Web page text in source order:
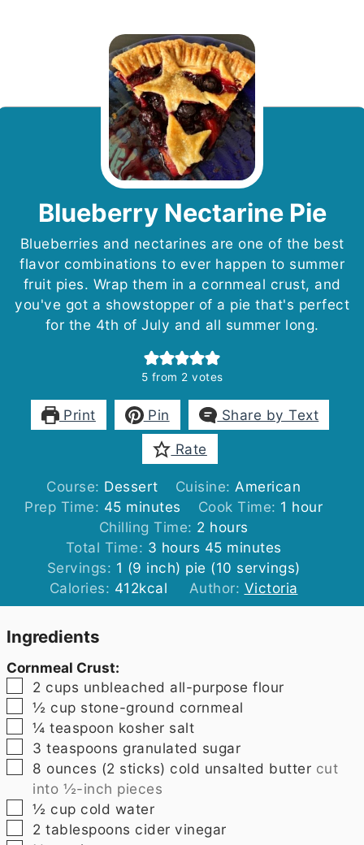
Blueberry Nectarine Pie
Blueberries and nectarines are one of the best
flavor combinations to ever happen to summer
fruit pies. Wrap them in a cornmeal crust, and
you've got a showstopper of a pie that's perfect
for the 4th of July and all summer long.
5 from 2 votes
Print Pin
Share by Text
Rate
Course: Dessert Cuisine: American
Prep Time: 45minutes
minutes Cook Time: 1 hour
hour
Chilling Time: 2 hours
hours
Total Time: 3 hours
hours 45minutes
minutes
Servings: 1 (9 inch) pie (10 servings)
Calories: 412kcal Author: Victoria
Ingredients
Cornmeal Crust:
▢
2 cups unbleached all-purpose flour
▢
½ cup stone-ground cornmeal
▢
¼ teaspoon kosher salt
▢
3 teaspoons granulated sugar
▢
8 ounces (2 sticks) cold unsalted butter cut
into ½-inch pieces
▢
½ cup cold water
▢
2 tablespoons cider vinegar